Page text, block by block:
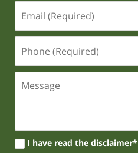
I have read the disclaimer*